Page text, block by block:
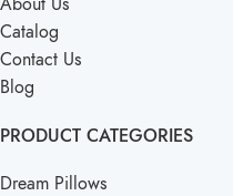
Catalog
Contact Us
Blog
PRODUCT CATEGORIES
Dream Pillows